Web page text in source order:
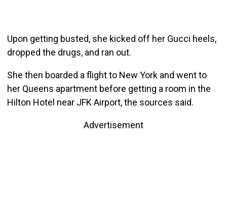
Upon getting busted, she kicked off her Gucci heels,
dropped the drugs, and ran out.
She then boarded a flight to New York and went to
her Queens apartment before getting a room in the
Hilton Hotel near JFK Airport, the sources said.
Advertisement